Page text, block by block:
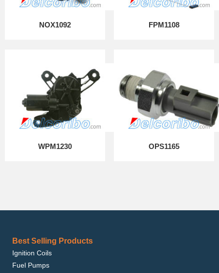
NOX1092 FPM1108
WPM1230 OPS1165
Best Selling Products
Ignition Coils
Fuel Pumps